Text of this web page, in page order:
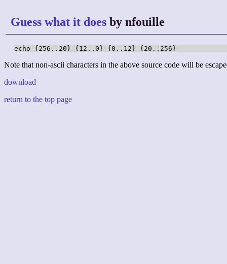
Guess what it does by nfouille
echo {256..20} {12..0} {0..12} {20..256}
Note that non-ascii characters in the above source code will be
download
return to the top page